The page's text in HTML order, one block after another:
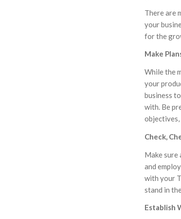
There are
your
for the
Make
While the
your
business
with. Be
objectives,
Check,
Make sure
and
with your
stand in
Establish